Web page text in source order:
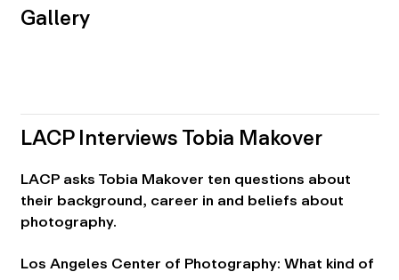
Gallery
LACP Interviews Tobia Makover
LACP asks Tobia Makover ten questions about
their background, career in and beliefs about
photography.
Los Angeles Center of Photography: What kind of